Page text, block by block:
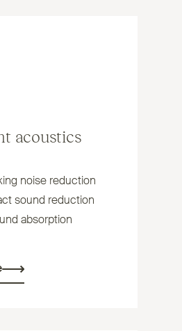
acoustics
noise reduction
sound reduction
absorption